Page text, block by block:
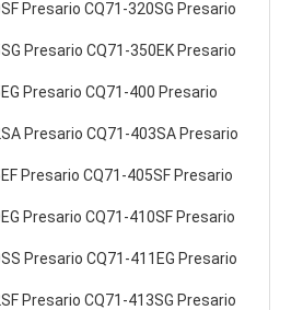
Presario CQ71-320SG Presario
Presario CQ71-350EK Presario
Presario CQ71-400 Presario
Presario CQ71-403SA Presario
Presario CQ71-405SF Presario
Presario CQ71-410SF Presario
Presario CQ71-411EG Presario
Presario CQ71-413SG Presario